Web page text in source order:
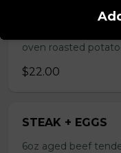
choice of
oven roasted
$22.00
STEAK + EGGS
6oz aged beef